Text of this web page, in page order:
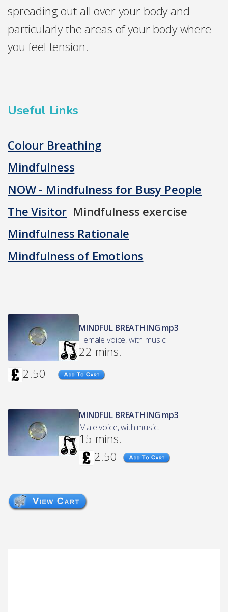
spreading out all over your body and
particularly the areas of your body where
you feel tension.
Useful Links
Colour Breathing
Mindfulness
NOW - Mindfulness for Busy People
The Visitor Mindfulness exercise
Mindfulness Rationale
Mindfulness of Emotions
MINDFUL BREATHING mp3
Female voice, with music.
22 mins.
2.50
MINDFUL BREATHING mp3
Male voice, with music.
15 mins.
2.50